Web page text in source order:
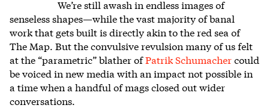
We’re still awash in endless images of
senseless shapes—while the vast majority of banal
work that gets built is directly akin to the red sea of
The Map. But the convulsive revulsion many of us felt
at the “parametric” blather ofPatrik Schumachercould
be voiced in new media with an impact not possible in
a time when a handful of mags closed out wider
conversations.